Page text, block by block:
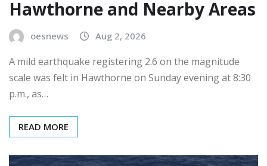
Hawthorne and Nearby Areas
oesnews Aug 2, 2026
A mild earthquake registering 2.6 on the magnitude
scale was felt in Hawthorne on Sunday evening at 8:30
p.m., as…
READ MORE